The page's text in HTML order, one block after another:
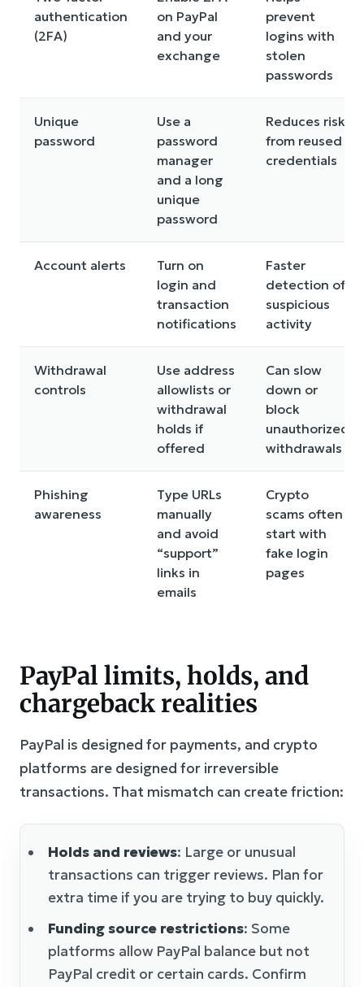
authentication
(2FA)
on PayPal
and your
exchange
prevent
logins with
stolen
passwords
Unique
password
Use a
password
manager
and a long
unique
password
Reduces risk
from reused
credentials
Account alerts
Turn on
login and
transaction
notifications
Faster
detection of
suspicious
activity
Withdrawal
controls
Use address
allowlists or
withdrawal
holds if
offered
Can slow
down or
block
unauthorized
withdrawals
Phishing
awareness
Type URLs
manually
and avoid
“support”
links in
emails
Crypto
scams often
start with
fake login
pages
PayPal limits, holds, and
chargeback realities
PayPal is designed for payments, and crypto
platforms are designed for irreversible
transactions. That mismatch can create friction:
Holds and reviews: Large or unusual
transactions can trigger reviews. Plan for
extra time if you are trying to buy quickly.
Funding source restrictions: Some
platforms allow PayPal balance but not
PayPal credit or certain cards. Confirm